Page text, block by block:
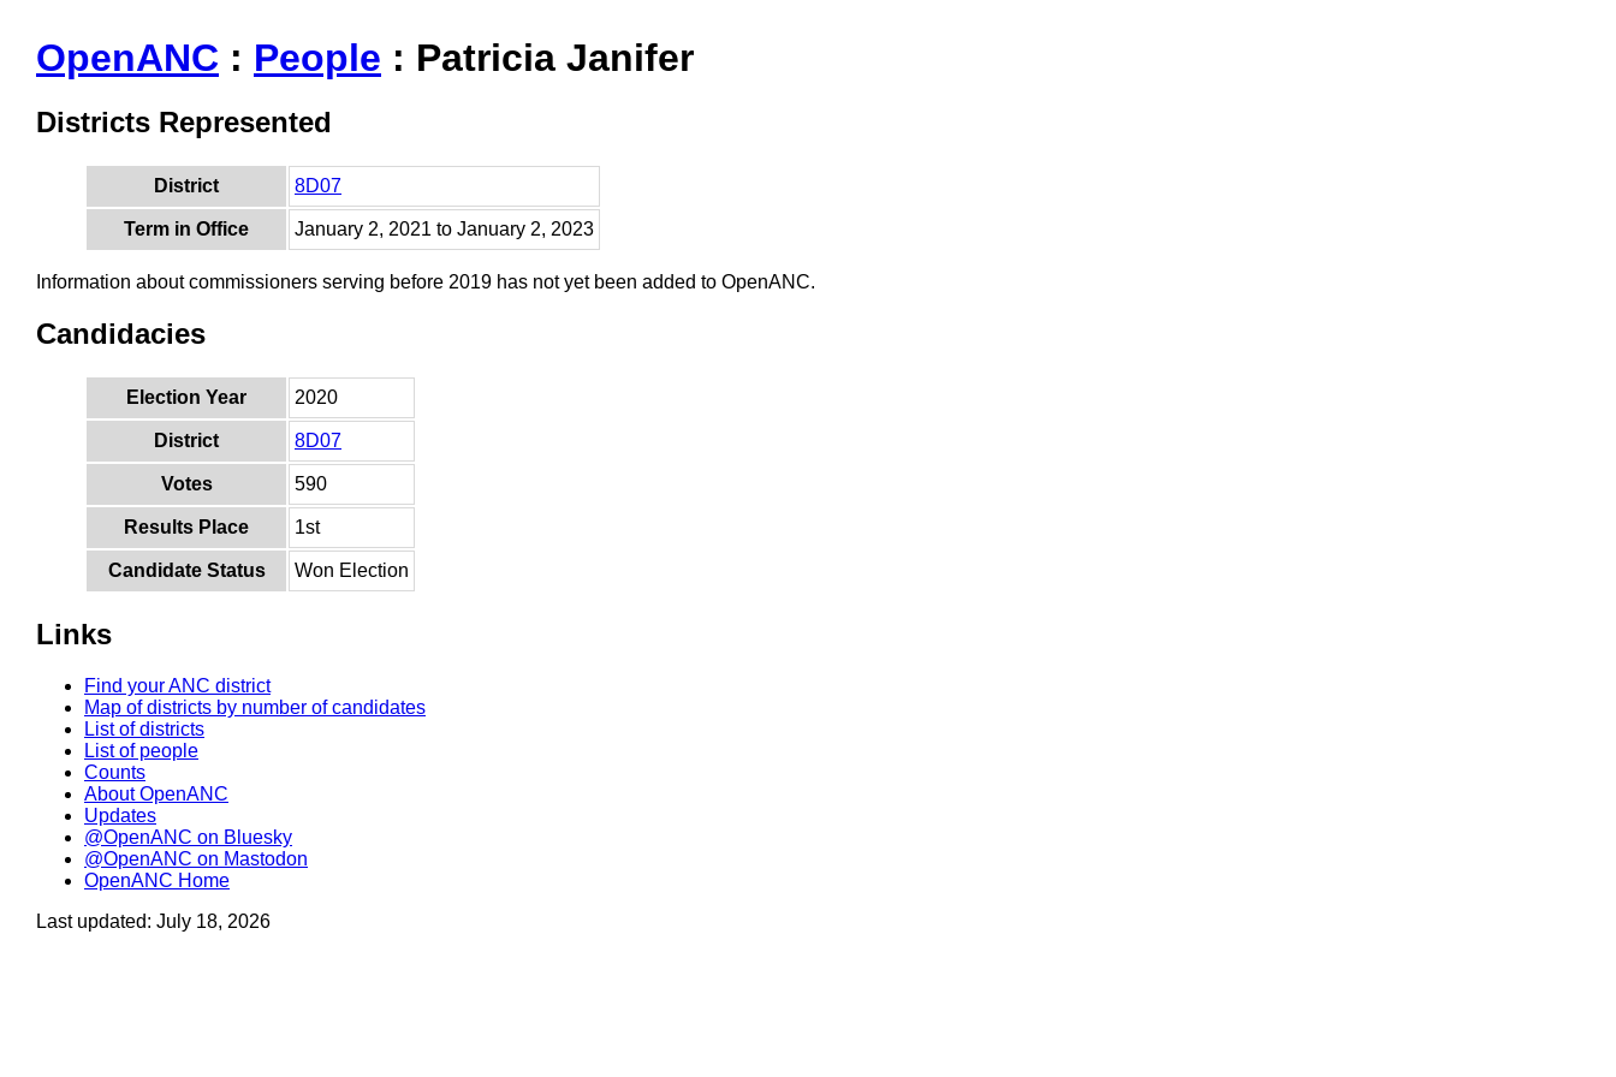
OpenANC : People : Patricia Janifer
Districts Represented
District 8D07
Term in Office January 2, 2021 to January 2, 2023
Information about commissioners serving before 2019 has not yet been added to OpenANC.
Candidacies
Election Year 2020
District 8D07
Votes 590
Results Place 1st
Candidate Status Won Election
Links
Find your ANC district
Map of districts by number of candidates
List of districts
List of people
Counts
About OpenANC
Updates
@OpenANC on Bluesky
@OpenANC on Mastodon
OpenANC Home
Last updated: July 18, 2026